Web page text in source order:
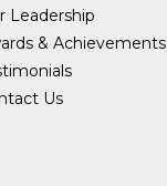
Leadership
& Achievements
Us